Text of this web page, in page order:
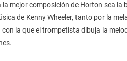
mejor composición de Horton sea la
de Kenny Wheeler, tanto por la
la que el trompetista dibuja la